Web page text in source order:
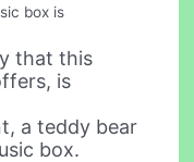
box is
that this
is
a teddy bear
box.